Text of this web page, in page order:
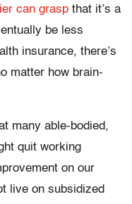
can grasp that it’s a
be less
insurance, there’s
matter how brain-
many able-bodied,
quit working
on our
live on subsidized